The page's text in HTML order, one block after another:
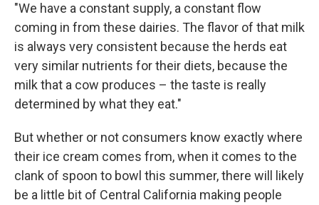
"We have a constant supply, a constant flow
coming in from these dairies. The flavor of that milk
is always very consistent because the herds eat
very similar nutrients for their diets, because the
milk that a cow produces – the taste is really
determined by what they eat."
But whether or not consumers know exactly where
their ice cream comes from, when it comes to the
clank of spoon to bowl this summer, there will likely
be a little bit of Central California making people